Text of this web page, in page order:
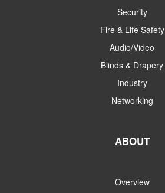
Security
Fire & Life Safety
Audio/Video
Blinds & Drapery
Industry
Networking
ABOUT
Overview